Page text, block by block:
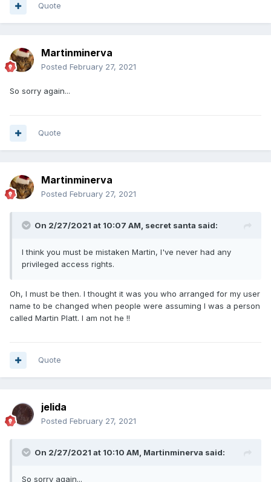
Quote
Martinminerva
Posted February 27, 2021
So sorry again...
Quote
Martinminerva
Posted February 27, 2021
On 2/27/2021 at 10:07 AM, secret santa said:
I think you must be mistaken Martin, I've never had any
privileged access rights.
Oh, I must be then. I thought it was you who arranged for my user
name to be changed when people were assuming I was a person
called Martin Platt. I am not he !!
Quote
jelida
Posted February 27, 2021
On 2/27/2021 at 10:10 AM, Martinminerva said:
So sorry again...